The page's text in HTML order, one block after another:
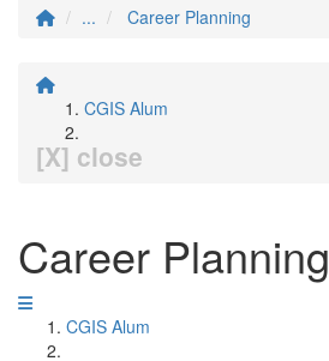
...
Career Planning
CGIS Alum
[X] close
Career Planning
CGIS Alum